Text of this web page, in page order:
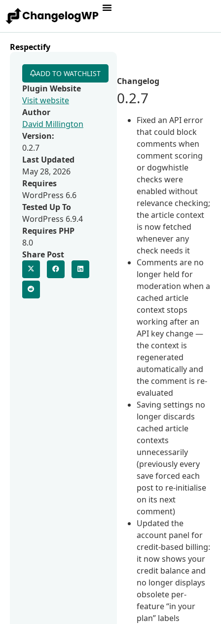
Respectify
Changelog
0.2.7
Fixed an API error
that could block
comments when
comment scoring
or dogwhistle
checks were
enabled without
relevance checking;
the article context
is now fetched
whenever any
check needs it
Comments are no
longer held for
moderation when a
cached article
context stops
working after an
API key change —
the context is
regenerated
automatically and
the comment is re-
evaluated
Saving settings no
longer discards
cached article
contexts
unnecessarily
(previously every
save forced each
post to re-initialise
on its next
comment)
Updated the
account panel for
credit-based billing:
it now shows your
credit balance and
no longer displays
obsolete per-
feature “in your
plan” labels
ADD TO WATCHLIST
Plugin Website
Visit website
Author
David Millington
Version:
0.2.7
Last Updated
May 28, 2026
Requires
WordPress 6.6
Tested Up To
WordPress 6.9.4
Requires PHP
8.0
Share Post